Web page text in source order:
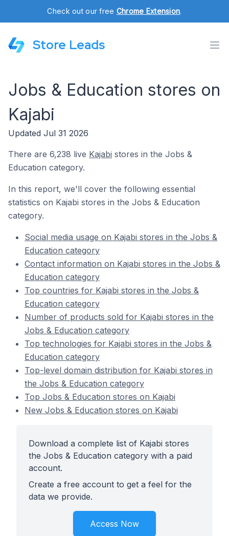
Check out our free Chrome Extension.
Store Leads
Jobs & Education stores on
Kajabi
Updated Jul 31 2026
There are 6,238 live Kajabi stores in the Jobs &
Education category.
In this report, we'll cover the following essential
statistics on Kajabi stores in the Jobs & Education
category.
Social media usage on Kajabi stores in the Jobs &
Education category
Contact information on Kajabi stores in the Jobs &
Education category
Top countries for Kajabi stores in the Jobs &
Education category
Number of products sold for Kajabi stores in the
Jobs & Education category
Top technologies for Kajabi stores in the Jobs &
Education category
Top-level domain distribution for Kajabi stores in
the Jobs & Education category
Top Jobs & Education stores on Kajabi
New Jobs & Education stores on Kajabi
Download a complete list of Kajabi stores
the Jobs & Education category with a paid
account.
Create a free account to get a feel for the
data we provide.
Access Now